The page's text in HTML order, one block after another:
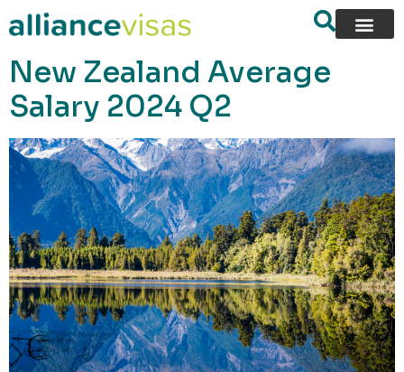
content
New Zealand Average
Salary 2024 Q2